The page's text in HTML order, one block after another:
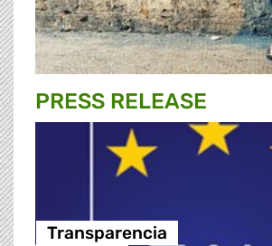
PRESS RELEASE
Transparencia